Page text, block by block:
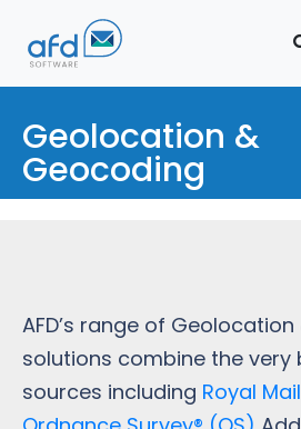
Geolocation &
Geocoding
AFD’s range of
solutions combine the very
sources including Royal Mail